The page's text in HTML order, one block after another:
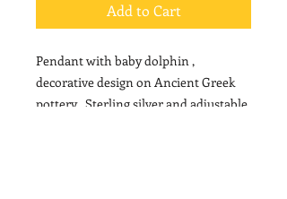
Add to Cart
Pendant with baby dolphin ,
decorative design on Ancient Greek
pottery . Sterling silver and adjustable